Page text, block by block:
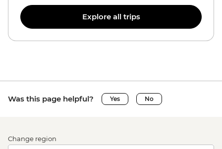
Explore all trips
Was this page helpful? Yes No
Change region